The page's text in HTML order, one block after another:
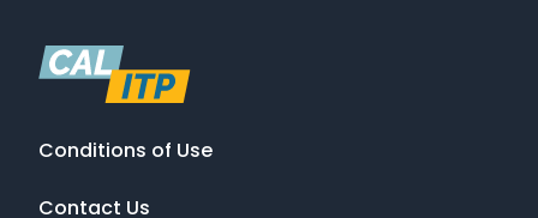
Conditions of Use
Contact Us